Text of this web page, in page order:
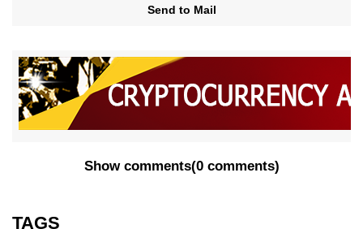
Send to Mail
Show comments(0 comments)
TAGS